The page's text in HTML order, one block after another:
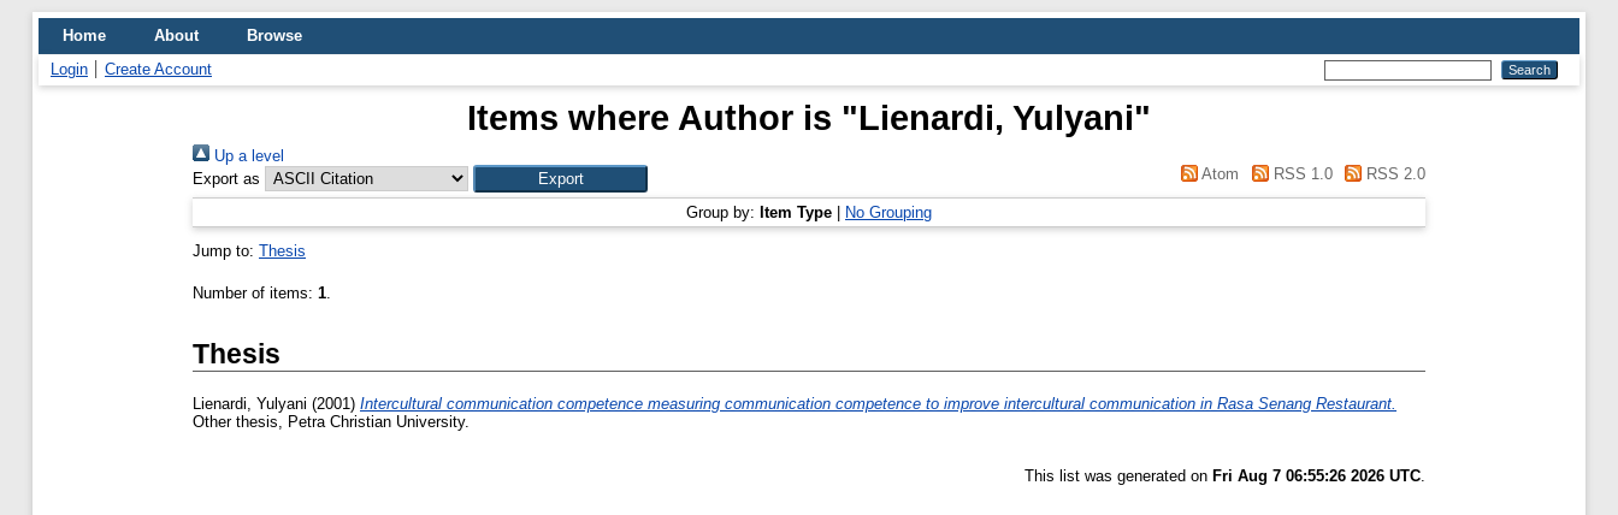
Home About
Browse
Login
Create Account
Items where Author is "Lienardi, Yulyani"
Up a level
Export as
Atom RSS 1.0 RSS 2.0
Group by: Item Type No Grouping
Jump to: Thesis
Number of items: 1.
Thesis
Lienardi, Yulyani (2001) Intercultural communication competence measuring communication competence to improve intercultural communication in Rasa Senang Restaurant.
Other thesis, Petra Christian University.
This list was generated on Fri Aug 7 06:55:26 2026 UTC.